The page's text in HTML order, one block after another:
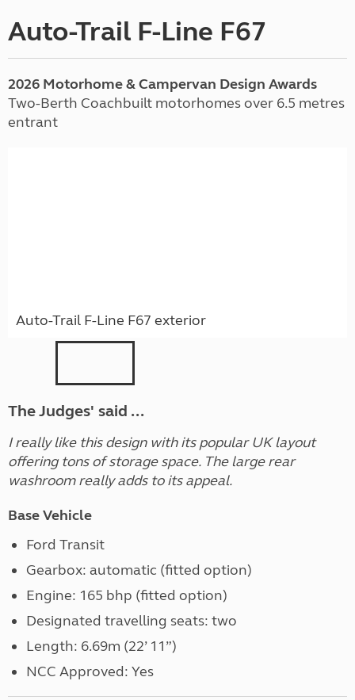
Auto-Trail F-Line F67
2026 Motorhome & Campervan Design Awards
Two-Berth Coachbuilt motorhomes over 6.5 metres
entrant
Auto-Trail F-Line F67 exterior
The Judges' said ...
I really like this design with its popular UK layout
offering tons of storage space. The large rear
washroom really adds to its appeal.
Base Vehicle
Ford Transit
Gearbox: automatic (fitted option)
Engine: 165 bhp (fitted option)
Designated travelling seats: two
Length: 6.69m (22’ 11”)
NCC Approved: Yes